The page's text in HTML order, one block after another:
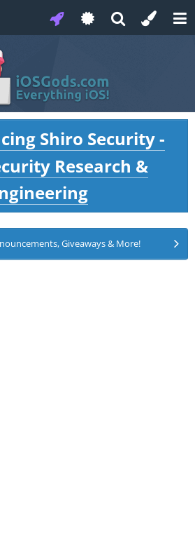
Shiro Security -
Research &
Giveaways & More!